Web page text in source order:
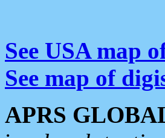
See USA map
See map of
APRS